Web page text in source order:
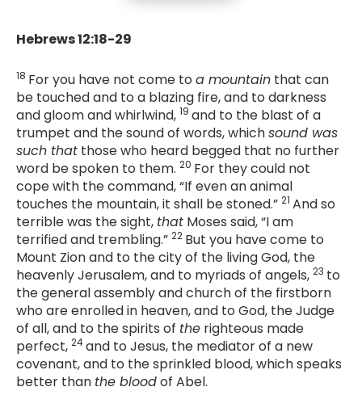
Hebrews 12:18-29
18 For you have not come to a mountain that can
be touched and to a blazing fire, and to darkness
and gloom and whirlwind, 19 and to the blast of a
trumpet and the sound of words, whichsound was
such that those who heard begged that no further
word be spoken to them. 20 For they could not
cope with the command, “If even an animal
touches the mountain, it shall be stoned.” 21 And so
terrible was the sight, that Moses said, “I am
terrified and trembling.” 22 But you have come to
Mount Zion and to the city of the living God, the
heavenly Jerusalem, and to myriads of angels, 23 to
the general assembly and church of the firstborn
who are enrolled in heaven, and to God, the Judge
of all, and to the spirits of the righteous made
perfect, 24and to Jesus, the mediator of a new
covenant, and to the sprinkled blood, which speaks
better than the bloodof Abel.